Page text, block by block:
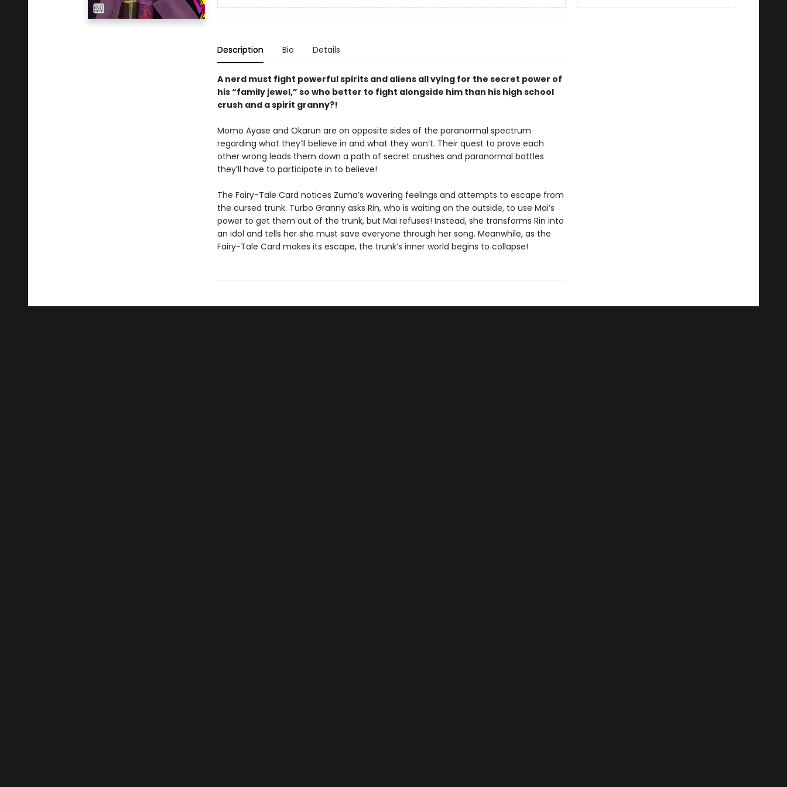
Description Bio Details
A nerd must fight powerful spirits and aliens all vying for the secret power of
his “family jewel,” so who better to fight alongside him than his high school
crush and a spirit granny?!
Momo Ayase and Okarun are on opposite sides of the paranormal spectrum
regarding what they’ll believe in and what they won’t. Their quest to prove each
other wrong leads them down a path of secret crushes and paranormal battles
they’ll have to participate in to believe!
The Fairy-Tale Card notices Zuma’s wavering feelings and attempts to escape from
the cursed trunk. Turbo Granny asks Rin, who is waiting on the outside, to use Mai’s
power to get them out of the trunk, but Mai refuses! Instead, she transforms Rin into
an idol and tells her she must save everyone through her song. Meanwhile, as the
Fairy-Tale Card makes its escape, the trunk’s inner world begins to collapse!